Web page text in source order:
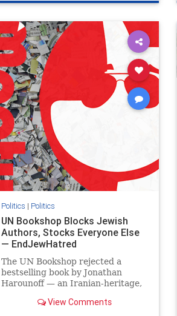
genocide hatecrimes humanrights
IHRA lovenothate proIsrael
stopantisemitism stophamas
stophate stopracism zionism
Politics | Politics
UN Bookshop Blocks Jewish
Authors, Stocks Everyone Else
— EndJewHatred
The UN Bookshop rejected a
bestselling book by Jonathan
Harounoff — an Iranian-heritage,
was self-published and too
View Comments